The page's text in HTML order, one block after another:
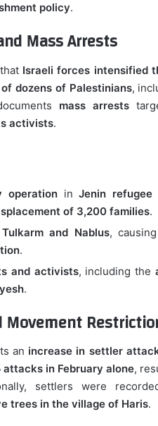
policy.
Mass Arrests
Israeli forces intensified
dozens of Palestinians,
mass arrests
activists.
operation inJenin refugee
of 3,200 families.
Tulkarm and Nablus, causing
.
and activists, including the
.
Movement
an increase in settler
attacks in February alone,
settlers were
trees in the village of Haris.